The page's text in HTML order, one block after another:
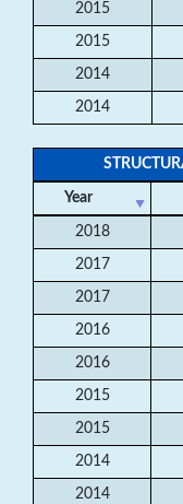
2015
2015
2014
2014
Year
2018
2017
2017
2016
2016
2015
2015
2014
2014